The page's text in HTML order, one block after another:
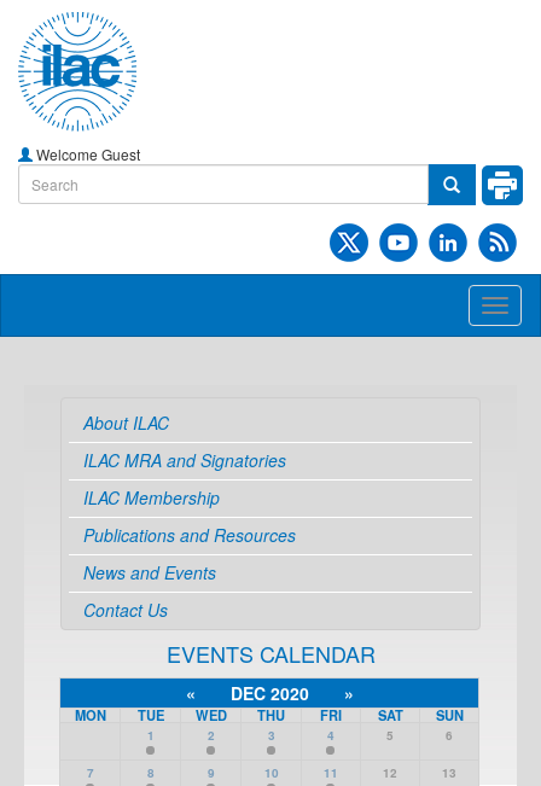
Welcome Guest
About ILAC
ILAC MRA and Signatories
ILAC Membership
Publications and Resources
News and Events
Contact Us
EVENTS CALENDAR
« DEC 2020 »
MON TUE WED THU FRI SAT SUN
1 2 3 4 5 6
7 8 9 10 11 12 13